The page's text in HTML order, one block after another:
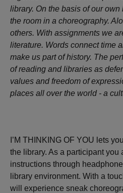
library. On the basis of our
the room in a choreography.
others. With assignments we
literature. Words connect time
make us part of history. The
of reading and libraries as
values and freedom of
places all over the world - a
I’M THINKING OF YOU lets
the library. As a participant you
instructions through
library environment. With a
will experience sneak